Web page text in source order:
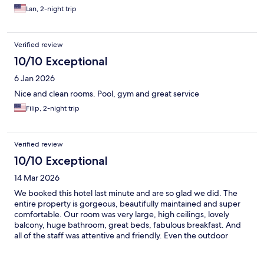
Lan, 2-night trip
Verified review
10/10 Exceptional
6 Jan 2026
Nice and clean rooms. Pool, gym and great service
Filip, 2-night trip
Verified review
10/10 Exceptional
14 Mar 2026
We booked this hotel last minute and are so glad we did. The
entire property is gorgeous, beautifully maintained and super
comfortable. Our room was very large, high ceilings, lovely
balcony, huge bathroom, great beds, fabulous breakfast. And
all of the staff was attentive and friendly. Even the outdoor